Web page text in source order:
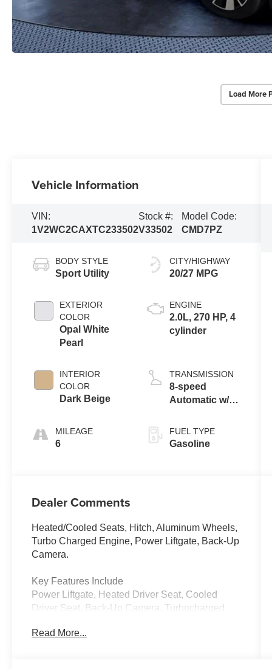
Load More
Vehicle Information
VIN:
1V2WC2CAXTC233502
Stock #:
V33502
Model Code:
CMD7PZ
BODY STYLE
Sport Utility
EXTERIOR
COLOR
Opal White
Pearl
INTERIOR
COLOR
Dark Beige
MILEAGE
6
CITY/HIGHWAY
20/27 MPG
ENGINE
2.0L, 270 HP, 4
cylinder
TRANSMISSION
8-speed
Automatic w/
FWD
FUEL TYPE
Gasoline
Dealer Comments
Heated/Cooled Seats, Hitch, Aluminum Wheels,
Turbo Charged Engine, Power Liftgate, Back-Up
Camera.
Key Features Include
Power Liftgate, Heated Driver Seat, Cooled
Driver Seat, Back-Up Camera, Turbocharged
White Pearl exterior and Dark Beige/Titan Black
Read More...